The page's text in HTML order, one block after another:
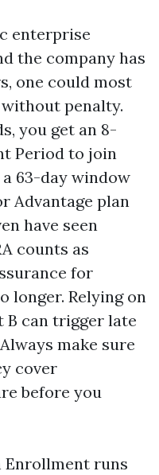
enterprise
the company has
one could most
penalty.
you get an 8-
Period to join
63-day window
Advantage plan
have seen
counts as
for
longer. Relying on
B can trigger late
make sure
cover
before you
Enrollment runs